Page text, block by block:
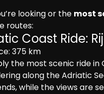
looking or the most
routes:
Coast Ride:
375 km
the most scenic ride in
along the Adriatic
while the views are